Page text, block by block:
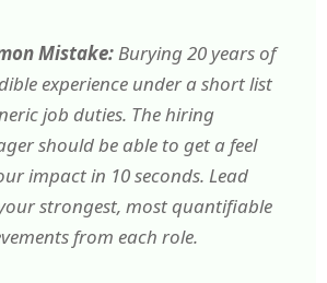
Mistake:Burying 20 years of
experience under a short list
job duties. The hiring
should be able to get a feel
impact in 10 seconds. Lead
strongest, most quantifiable
from each role.